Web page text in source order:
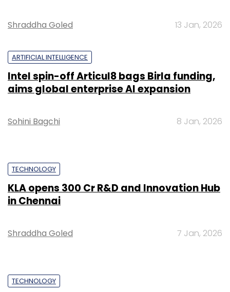
Shraddha Goled 13 Jan, 2026
ARTIFICIAL INTELLIGENCE
Intel spin-off Articul8 bags Birla funding,
aims global enterprise AI expansion
Sohini Bagchi 8 Jan, 2026
TECHNOLOGY
KLA opens ₹300 Cr R&D and Innovation Hub
in Chennai
Shraddha Goled 7 Jan, 2026
TECHNOLOGY